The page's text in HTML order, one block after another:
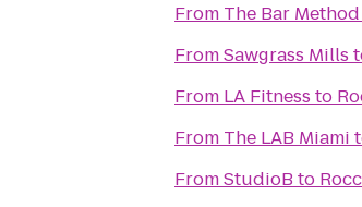
From The Bar
FromSawgrass Mills
From LA Fitness to
From The LAB Miami
FromStudioB to